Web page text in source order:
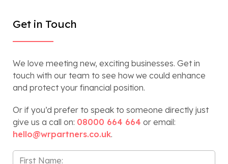
Get in Touch
We love meeting new, exciting businesses. Get in
touch with our team to see how we could enhance
and protect your financial position.
Or if you’d prefer to speak to someone directly just
give us a call on: 08000 664 664 or email:
hello@wrpartners.co.uk.
First